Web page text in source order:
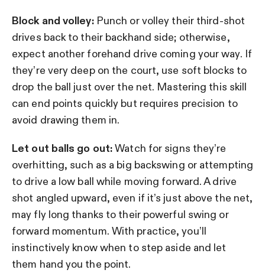
Block and volley: Punch or volley their third-shot
drives back to their backhand side; otherwise,
expect another forehand drive coming your way. If
they’re very deep on the court, use soft blocks to
drop the ball just over the net. Mastering this skill
can end points quickly but requires precision to
avoid drawing them in.
Let out balls go out:Watch for signs they’re
overhitting, such as a big backswing or attempting
to drive a low ball while moving forward. A drive
shot angled upward, even if it’s just above the net,
may fly long thanks to their powerful swing or
forward momentum. With practice, you’ll
instinctively know when to step aside and let
them hand you the point.